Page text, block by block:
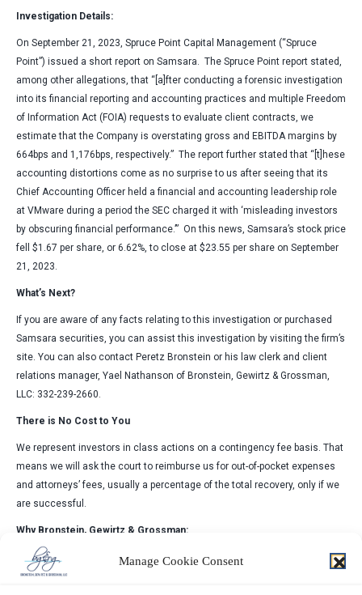
Manage Cookie Consent
Investigation Details:
On September 21, 2023, Spruce Point Capital Management (“Spruce
Point”) issued a short report on Samsara. The Spruce Point report stated,
among other allegations, that “[a]fter conducting a forensic investigation
into its financial reporting and accounting practices and multiple Freedom
of Information Act (FOIA) requests to evaluate client contracts, we
estimate that the Company is overstating gross and EBITDA margins by
664bps and 1,176bps, respectively.” The report further stated that “[t]hese
accounting distortions come as no surprise to us after seeing that its
Chief Accounting Officer held a financial and accounting leadership role
at VMware during a period the SEC charged it with ‘misleading investors
by obscuring financial performance.’” On this news, Samsara’s stock price
fell $1.67 per share, or 6.62%, to close at $23.55 per share on September
21, 2023.
What’s Next?
If you are aware of any facts relating to this investigation or purchased
Samsara securities, you can assist this investigation by visiting the firm’s
site. You can also contact Peretz Bronstein or his law clerk and client
relations manager, Yael Nathanson of Bronstein, Gewirtz & Grossman,
LLC: 332-239-2660.
There is No Cost to You
We represent investors in class actions on a contingency fee basis. That
means we will ask the court to reimburse us for out-of-pocket expenses
and attorneys’ fees, usually a percentage of the total recovery, only if we
are successful.
Why Bronstein, Gewirtz & Grossman:
Bronstein, Gewirtz & Grossman, LLC is a nationally recognized firm that
represents investors in securities fraud class actions and shareholder